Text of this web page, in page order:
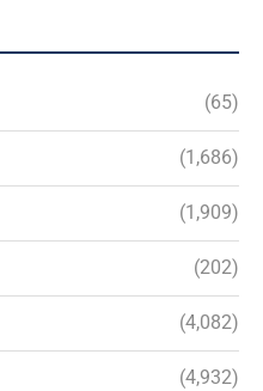
(65)
(1,686)
(1,909)
(202)
(4,082)
(4,932)